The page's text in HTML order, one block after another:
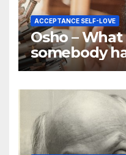
ACCEPTANCE SELF-LOVE
Osho –
somebody